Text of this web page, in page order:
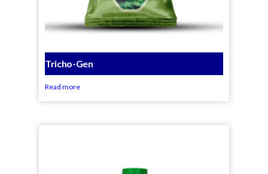
Tricho-Gen
Read more